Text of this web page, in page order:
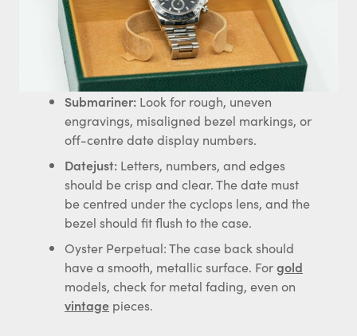
Submariner: Look for rough, uneven
engravings, misaligned bezel markings, or
off-centre date display numbers.
Datejust: Letters, numbers, and edges
should be crisp and clear. The date must
be centred under the cyclops lens, and the
bezel should fit flush to the case.
Oyster Perpetual: The case back should
have a smooth, metallic surface. Forgold
models, check for metal fading, even on
vintage pieces.